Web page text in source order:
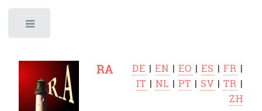
RA DE |EN |EO |ES |FR |
IT |NL |PT | SV |TR |
ZH